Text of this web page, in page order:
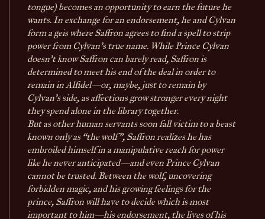
tongue) becomes an opportunity to earn the future he
wants. In exchange for an endorsement, he and Cylvan
form a geis where Saffron agrees to find a spell to strip
power from Cylvan's true name. While Prince Cylvan
doesn't know Saffron can barely read, Saffron is
determined to meet his end of the deal in order to
remain in Alfidel—or, maybe, just to remain by
Cylvan's side, as affections grow stronger every night
they spend alone in the library together.
But as other human servants soon fall victim to a beast
known only as “the wolf”, Saffron realizes he has
embroiled himself in a manipulative reach for power
like he never anticipated—and even Prince Cylvan
cannot be trusted. Between the wolf, uncovering
forbidden magic, and his growing feelings for the
prince, Saffron will have to decide which is most
important to him—his endorsement, the lives of his